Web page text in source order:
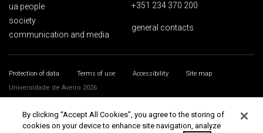
ua people
society
communication and media
+351 234 370 200
general contacts
Protection of data Terms of use Accessibility
Site map
Universidade de Aveiro 2026
By clicking “Accept All Cookies”, you agree to the storing of
cookies on your device to enhance site navigation, analyze